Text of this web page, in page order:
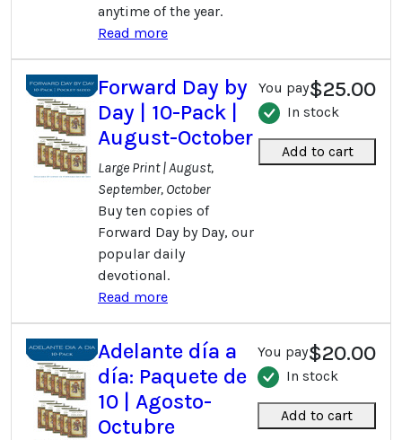
anytime of the year.
Read more
Forward Day by
Day | 10-Pack |
August-October
Large Print | August,
September, October
Buy ten copies of
Forward Day by Day, our
popular daily
devotional.
Read more
You pay$25.00
In stock
Add to cart
Adelante día a
día: Paquete de
10 | Agosto-
Octubre
You pay$20.00
In stock
Add to cart